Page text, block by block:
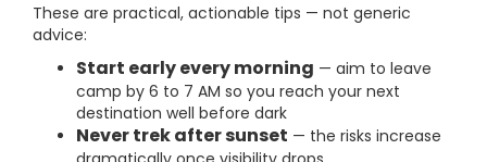
These are practical, actionable tips — not generic
advice:
Start early every morning — aim to leave
camp by 6 to 7 AM so you reach your next
destination well before dark
Never trek after sunset — the risks increase